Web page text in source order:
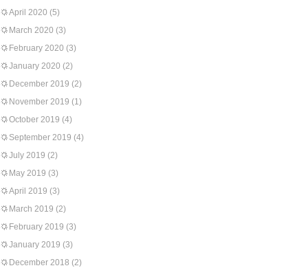
April 2020 (5)
March 2020 (3)
February 2020 (3)
January 2020 (2)
December 2019 (2)
November 2019 (1)
October 2019 (4)
September 2019 (4)
July 2019 (2)
May 2019 (3)
April 2019 (3)
March 2019 (2)
February 2019 (3)
January 2019 (3)
December 2018 (2)